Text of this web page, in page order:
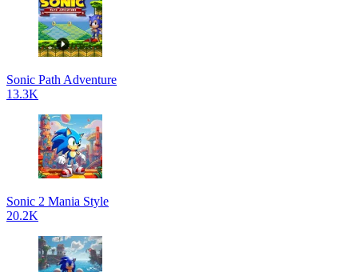
Sonic Path Adventure
13.3K
Sonic 2 Mania Style
20.2K